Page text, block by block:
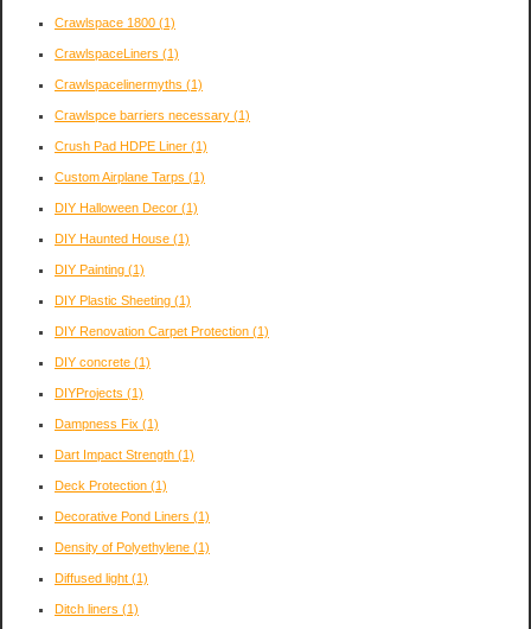
Crawlspace 1800 (1)
CrawlspaceLiners (1)
Crawlspacelinermyths (1)
Crawlspce barriers necessary (1)
Crush Pad HDPE Liner (1)
Custom Airplane Tarps (1)
DIY Halloween Decor (1)
DIY Haunted House (1)
DIY Painting (1)
DIY Plastic Sheeting (1)
DIY Renovation Carpet Protection (1)
DIY concrete (1)
DIYProjects (1)
Dampness Fix (1)
Dart Impact Strength (1)
Deck Protection (1)
Decorative Pond Liners (1)
Density of Polyethylene (1)
Diffused light (1)
Ditch liners (1)